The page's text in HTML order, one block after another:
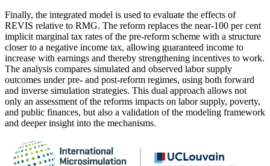
Finally, the integrated model is used to evaluate the effects of
REVIS relative to RMG. The reform replaces the near-100 per cent
implicit marginal tax rates of the pre-reform scheme with a structure
closer to a negative income tax, allowing guaranteed income to
increase with earnings and thereby strengthening incentives to work.
The analysis compares simulated and observed labor supply
outcomes under pre- and post-reform regimes, using both forward
and inverse simulation strategies. This dual approach allows not
only an assessment of the reforms impacts on labor supply, poverty,
and public finances, but also a validation of the modeling framework
and deeper insight into the mechanisms.